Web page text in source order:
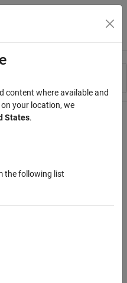
Menu Toggle
content where available and
your location, we
States.
the following list